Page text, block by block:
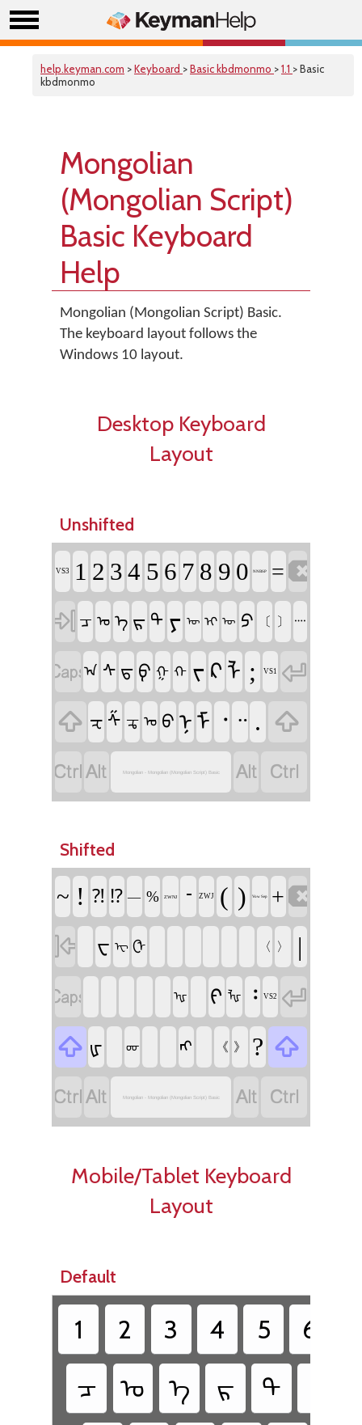
help.keyman.com >Keyboard >Basic kbdmonmo >1.1 > Basic
kbdmonmo
Mongolian
(Mongolian Script)
Basic Keyboard
Help
Mongolian (Mongolian Script) Basic.
The keyboard layout follows the
Windows 10 layout.
Desktop Keyboard
Layout
Unshifted
VS3 1 2 3 4 5 6 7 8 9 0 NNBSP =
 ᠴ ᠣ ᠡ ᠷ ᠲ ᠶ ᠦ ᠢ ᠥ ᠫ 〔 〕 ᠁
ᠠ ᠰ ᠳ ᠹ ᠭ ᠬ ᠵ ᠺ ᠯ ; VS1

 ᠽ ᠱ ᠼ ᠤ ᠪ ᠨ ᠮ ᠂ ᠃ . 
 Mongolian - Mongolian (Mongolian Script) Basic  
Shifted
~ ! ⁈ ⁉ — % ZWNJ ᠊ ZWJ ( ) Vow Sep +

ᠸ ᠧ ᠿ 〈 〉 |
 ᠾ ᠻ ᡀ ᠄ VS2

 ᡁ ᡂ ᠩ 《 》 ? 
 Mongolian - Mongolian (Mongolian Script) Basic  
Mobile/Tablet Keyboard
Layout
Default
1 2 3 4 5 6
ᠴ
ᠣ ᠡ ᠷ ᠲ